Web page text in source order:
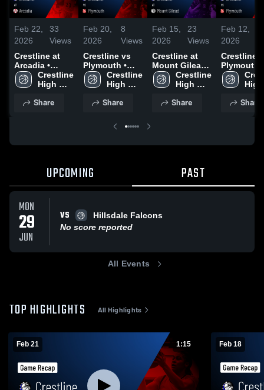
Feb 22,
2026
33
Views
Crestline at
Arcadia •
Game Recap •
Feb 21, 2026
Crestline
High
Share
Feb 20,
2026
8
Views
Crestline vs
Plymouth •
Game Recap •
Feb 18, 2026
Crestline
High
Share
Feb 15,
2026
23
Views
Crestline at
Mount Gilead •
Game Recap •
Feb 14, 2026
Crestline
High
Share
Feb 12,
2026
Crestline vs
Plymouth •
Game
Feb 10,High
Share
UPCOMING PAST
MON
29
JUN
VS
Hillsdale Falcons
No score reported
All Events
TOP HIGHLIGHTS All Highlights
Feb 21 1:15 Feb 18